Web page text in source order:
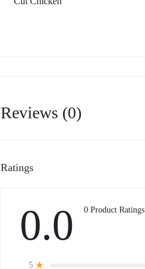
Reviews (0)
Ratings
0.0 0 Product Ratings
5